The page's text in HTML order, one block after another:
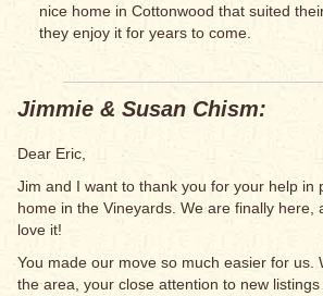
nice home in Cottonwood that suited
they enjoy it for years to come.
Jimmie & Susan Chism:
Dear Eric,
Jim and I want to thank you for your help in
home in the Vineyards. We are finally here,
love it!
You made our move so much easier for us.
the area, your close attention to new